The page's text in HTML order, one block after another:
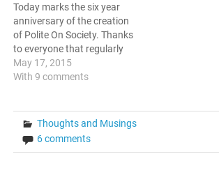
Today marks the six year
anniversary of the creation
of Polite On Society. Thanks
to everyone that regularly
reads it, and continues to
support the site with your
when I started this blog, I
had no idea it would…
May 17, 2015
With 9 comments
Thoughts and Musings
6 comments